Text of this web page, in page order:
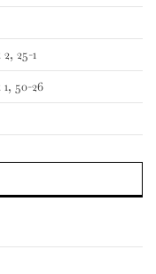
25-1
50-26